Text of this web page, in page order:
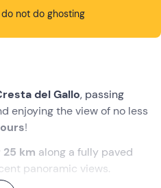
not do ghosting
del Gallo, passing
enjoying the view of no less
!
km along a fully paved
panoramic views.